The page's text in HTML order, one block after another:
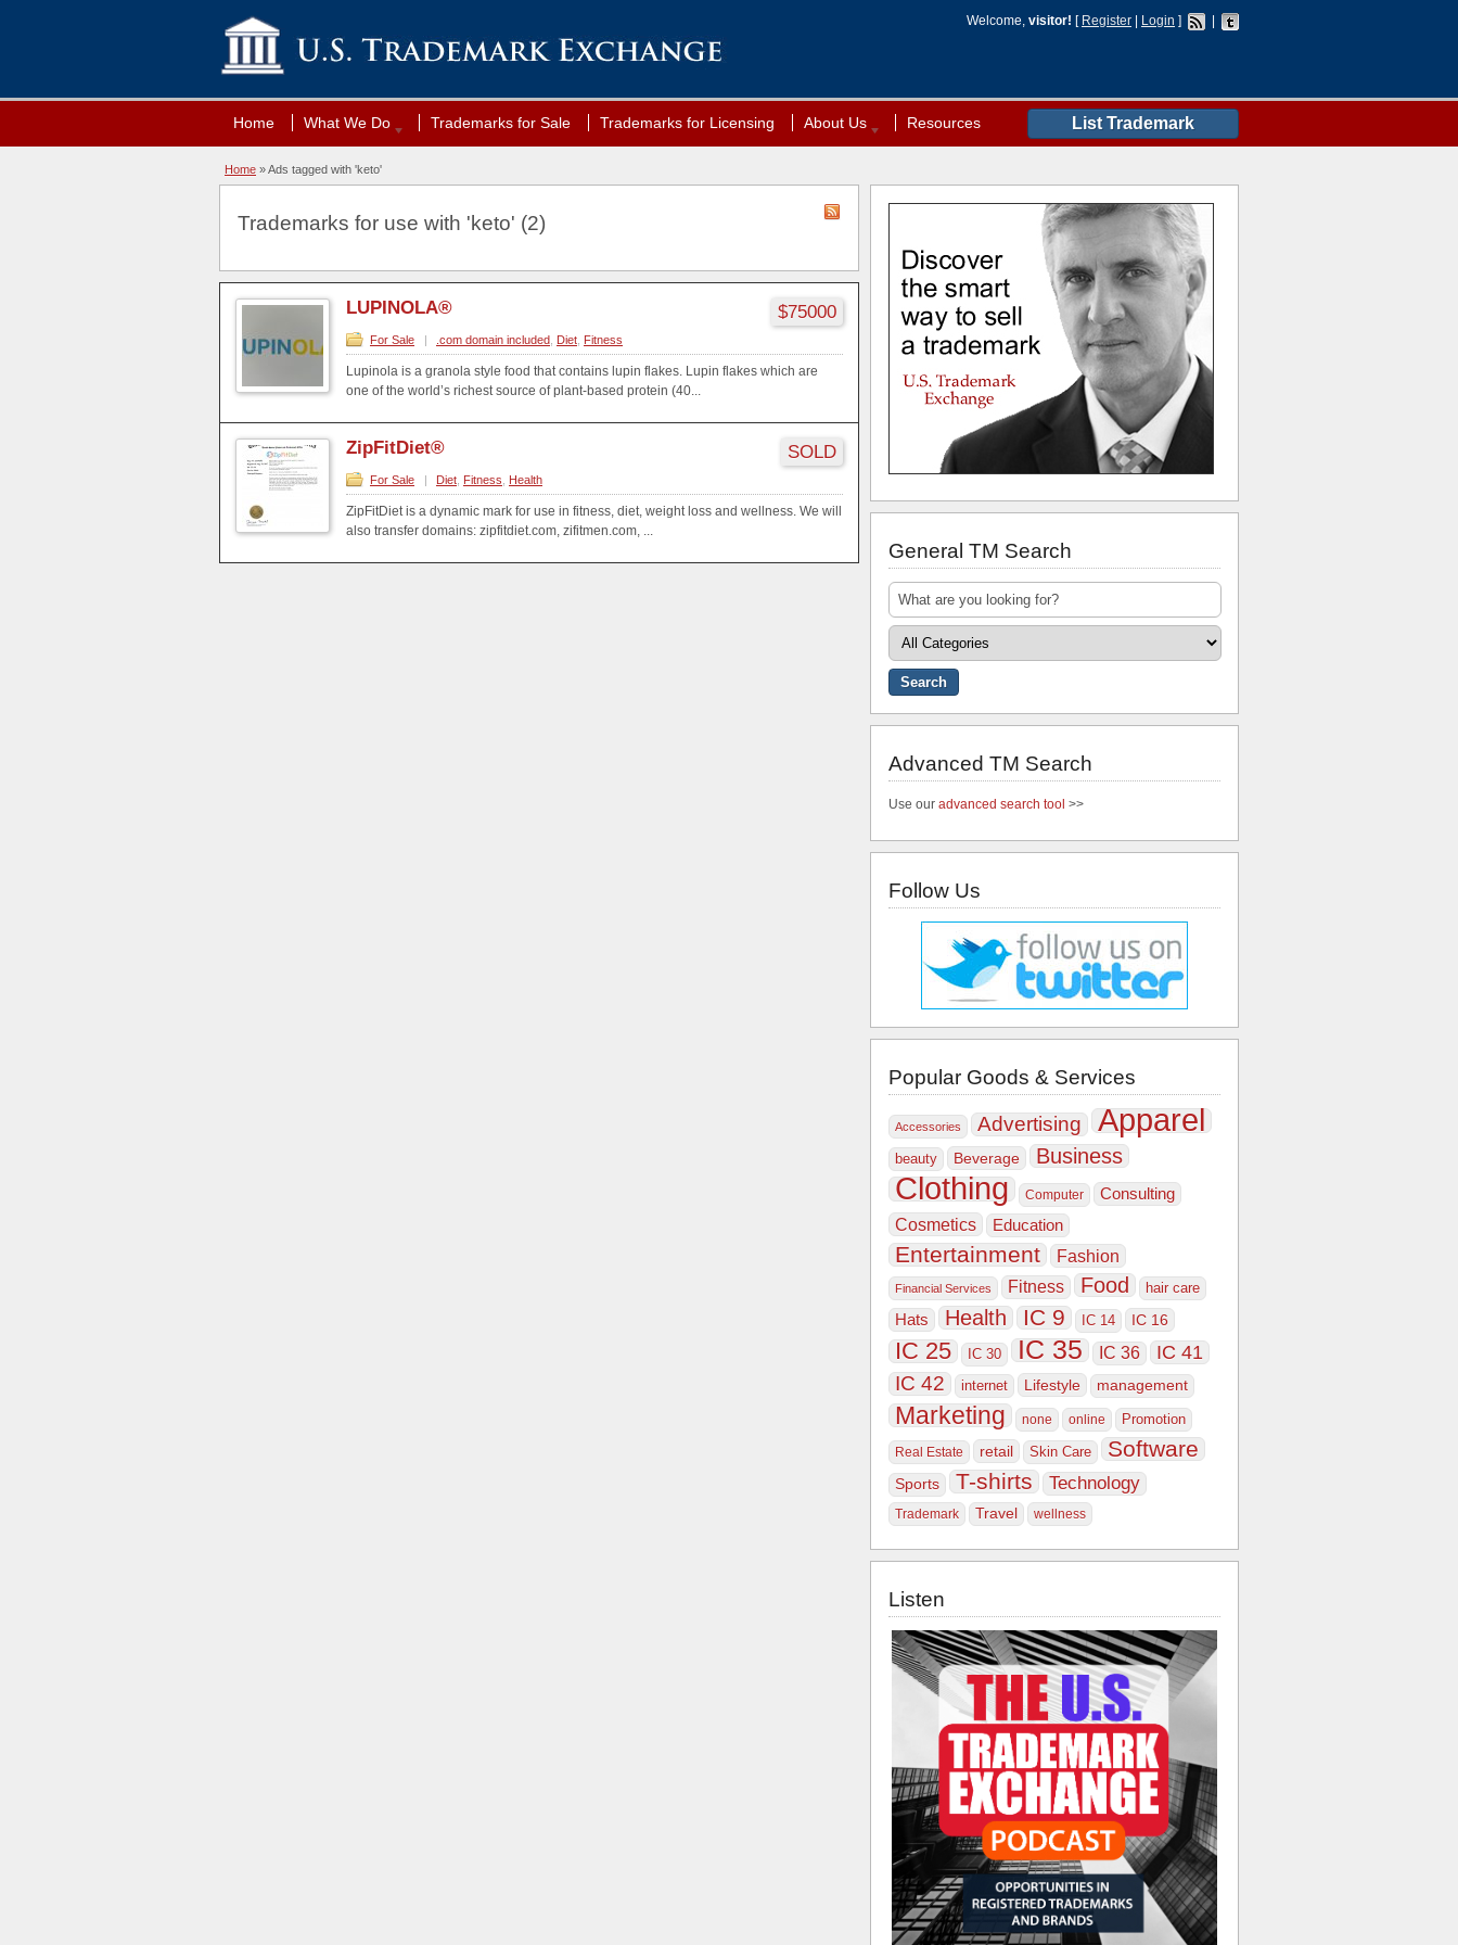
Welcome, visitor! [ Register Login ]
List Trademark
Home What We Do Trademarks for Sale Trademarks for Licensing About Us Resources
Home »Ads tagged with 'keto'
Trademarks for use with 'keto' (2)
LUPINOLA® $75000
For Sale | .com domain included Diet Fitness
Lupinola is a granola style food that contains lupin flakes. Lupin flakes which are
one of the world’s richest source of plant-based protein (40...
ZipFitDiet® SOLD
For Sale | Diet Fitness Health
ZipFitDiet is a dynamic mark for use in fitness, diet, weight loss and wellness. We will
also transfer domains: zipfitdiet.com, zifitmen.com, ...
General TM Search
Advanced TM Search
Use our advanced search tool >>
Follow Us
Popular Goods & Services
Accessories Advertising Apparel
beauty Beverage Business
Clothing Computer Consulting
Cosmetics Education
Entertainment Fashion
Financial Services Fitness Food hair care
Hats Health IC 9 IC 14 IC 16
IC 25 IC 30 IC 35 IC 36 IC 41
IC 42 internet Lifestyle management
Marketing none online Promotion
Real Estate retail Skin Care Software
Sports T-shirts Technology
Trademark Travel wellness
Listen